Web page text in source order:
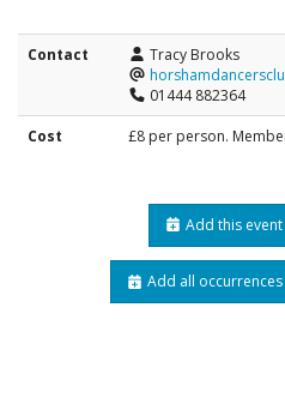
Contact
Tracy Brooks
01444 882364
Cost
£8 per person.
Add this
Add all